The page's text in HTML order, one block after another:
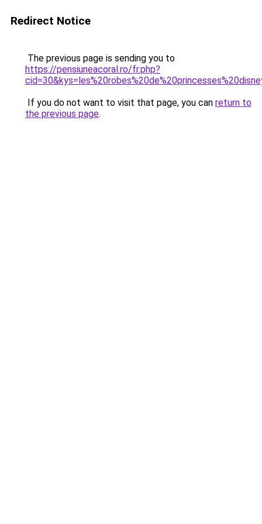
Redirect Notice
The previous page is sending you to
https://pensiuneacoral.ro/fr.php?
If you do not want to visit that page, you can return to
the previous page.